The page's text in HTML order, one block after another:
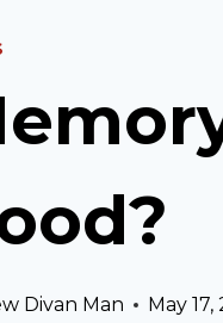
Divan Man May